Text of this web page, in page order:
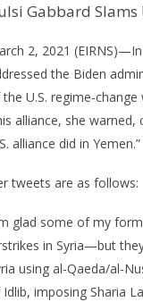
Gabbard Slams
2, 2021
the Biden
U.S. regime-
alliance, she
alliance did in Yemen.”
tweets are as follows:
glad some of my
in Syria—but
using al-Qaeda/al-
imposing Sharia